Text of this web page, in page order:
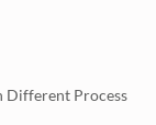
Different Process